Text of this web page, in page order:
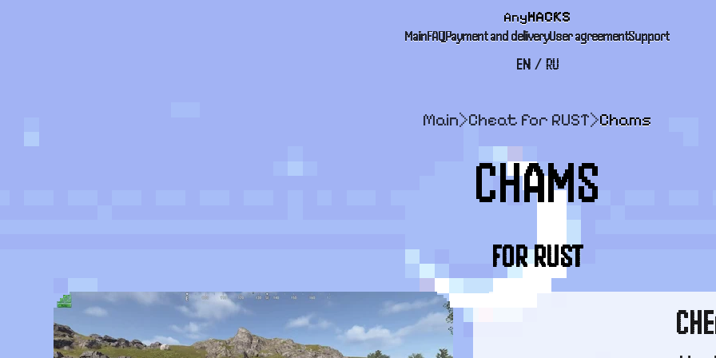
AnyHACKS
MainFAQPayment and deliveryUser agreementSupport
EN / RU
Main>Cheat for RUST>Chams
CHAMS
FOR RUST